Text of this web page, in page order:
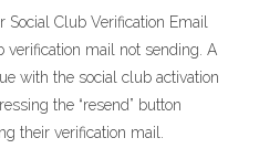
Social Club Verification Email
verification mail not sending. A
with the social club activation
the “resend” button
their verification mail.